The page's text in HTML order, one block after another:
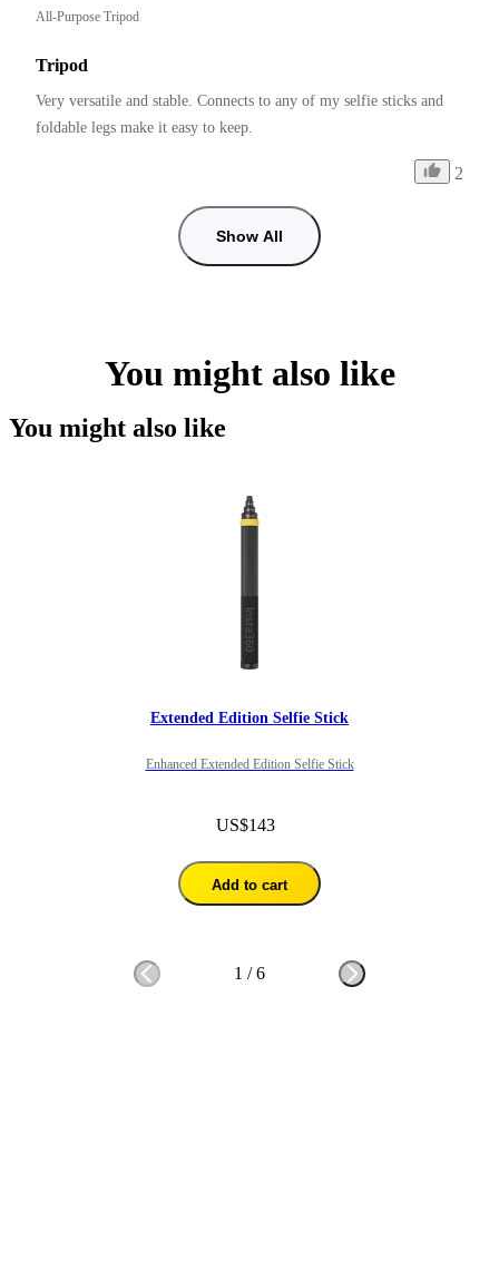
All-Purpose Tripod
Tripod
Very versatile and stable. Connects to any of my selfie sticks and
foldable legs make it easy to keep.
2
Show All
You might also like
You might also like
Extended Edition Selfie Stick
Enhanced Extended Edition Selfie Stick
US$143
Add to cart
1 /6